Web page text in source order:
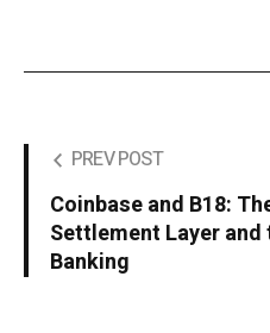
PREV POST
Coinbase and B18:
Settlement Layer
Banking